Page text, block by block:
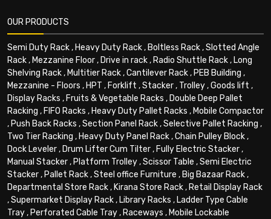
OUR PRODUCTS
Semi Duty Rack, Heavy Duty Rack, Boltless Rack,Slotted Angle
Rack, Mezzanine Floor, Drive in rack, Radio Shuttle Rack, Long
Shelving Rack, Multitier Rack,Cantilever Rack, PEB Building ,
Mezzanine - Floors , HPT , Forklift ,Stacker, Trolley,Goods lift ,
Display Racks , Fruits & Vegetable Racks , Double Deep Pallet
Racking , FIFO Racks , Heavy Duty Pallet Racks , Mobile Compactor
, Push Back Racks ,Section Panel Rack,Selective Pallet Racking ,
Two Tier Racking , Heavy Duty Panel Rack,Chain Pulley Block,
Dock Leveler, Drum Lifter Cum Tilter, Fully Electric Stacker,
Manual Stacker, Platform Trolley,Scissor Table ,Semi Electric
Stacker, Pallet Rack,Steel office Furniture , Big Bazaar Rack,
Departmental Store Rack, Kirana Store Rack, Retail Display Rack
,Supermarket Display Rack, Library Racks , Ladder Type Cable
Tray, Perforated Cable Tray, Raceways , Mobile Lockable